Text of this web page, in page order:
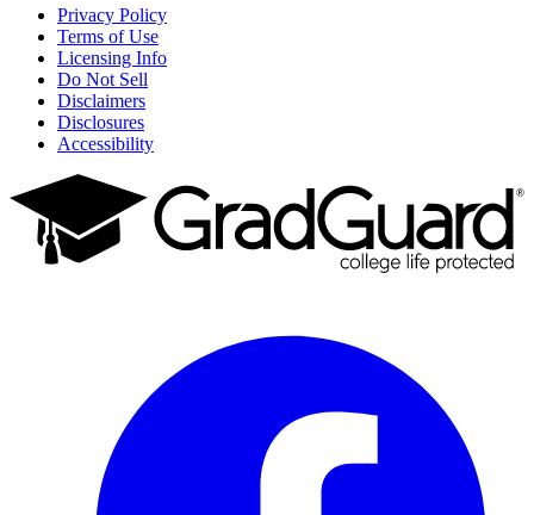
Privacy Policy
Terms of Use
Licensing Info
Do Not Sell
Disclaimers
Disclosures
Accessibility